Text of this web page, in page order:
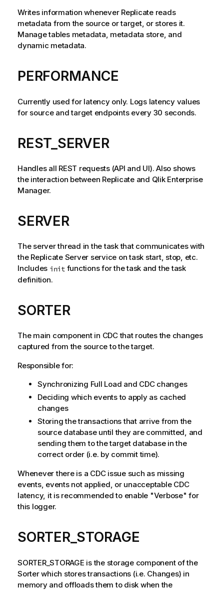
Writes information whenever Replicatereads
metadata from the source or target, or stores it.
Manage tables metadata, metadata store, and
dynamic metadata.
PERFORMANCE
Currently used for latency only. Logs latency values
for source and target endpoints every 30 seconds.
REST_SERVER
Handles all REST requests (API and UI). Also shows
the interaction between Replicateand Qlik Enterprise
Manager.
SERVER
The server thread in the task that communicates with
the ReplicateServer service on task start, stop, etc.
Includes initfunctions for the task and the task
definition.
SORTER
The main component in CDC that routes the changes
captured from the source to the target.
Responsible for:
Synchronizing Full Load and CDC changes
Deciding which events to apply as cached
changes
Storing the transactions that arrive from the
source database until they are committed, and
sending them to the target database in the
correct order (i.e. by commit time).
Whenever there is a CDC issue such as missing
events, events not applied, or unacceptable CDC
latency, it is recommended to enable "Verbose" for
this logger.
SORTER_STORAGE
SORTER_STORAGE is the storage component of the
Sorter which stores transactions (i.e. Changes) in
memory and offloads them to disk when the